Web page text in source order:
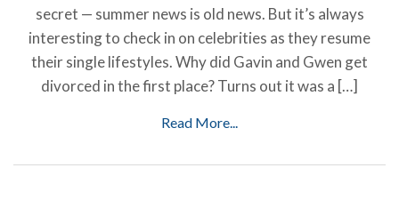
secret — summer news is old news. But it’s always
interesting to check in on celebrities as they resume
their single lifestyles. Why did Gavin and Gwen get
divorced in the first place? Turns out it was a […]
Read More...